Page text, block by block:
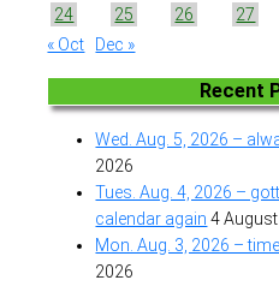
24
25 26 27
« Oct
Dec »
Recent
Wed. Aug. 5, 2026 –
2026
Tues. Aug. 4, 2026 –
calendar again 4
Mon. Aug. 3, 2026 –
2026